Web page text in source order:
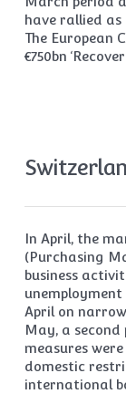
have rallied as
The European
€750bn
In April, the
(Purchasing
business
April on
May, a second
measures
domestic
international